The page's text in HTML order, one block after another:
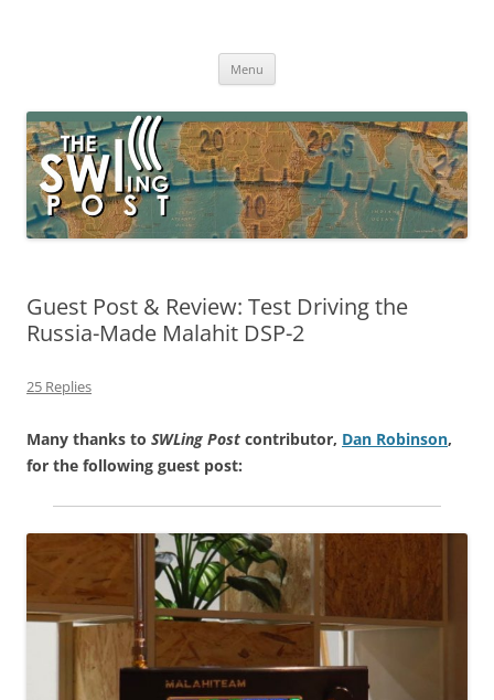
broadcasting, ham radio, field operation, DXing, maker kits, travel,
Menu
Guest Post & Review: Test Driving the
Russia-Made Malahit DSP-2
25 Replies
Many thanks to SWLing Post contributor, Dan Robinson,
for the following guest post: